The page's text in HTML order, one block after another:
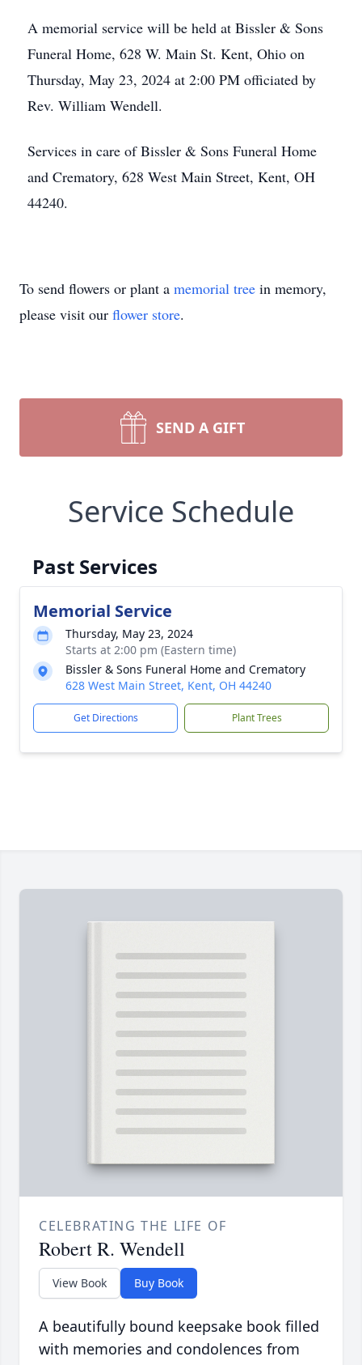
A memorial service will be held at Bissler & Sons
Funeral Home, 628 W. Main St. Kent, Ohio on
Thursday, May 23, 2024 at 2:00 PM officiated by
Rev. William Wendell.
Services in care of Bissler & Sons Funeral Home
and Crematory, 628 West Main Street, Kent, OH
44240.
To send flowers or plant a memorial tree in memory,
please visit our flower store.
SEND A GIFT
Service Schedule
Past Services
Memorial Service
Thursday, May 23, 2024
Starts at 2:00 pm (Eastern time)
Bissler & Sons Funeral Home and Crematory
628 West Main Street, Kent, OH 44240
Get Directions Plant Trees
CELEBRATING THE LIFE OF
Robert R. Wendell
View Book Buy Book
A beautifully bound keepsake book filled
with memories and condolences from